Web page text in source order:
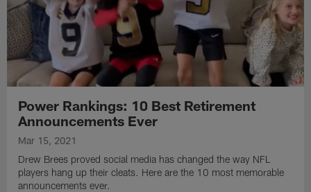
Power Rankings: 10 Best Retirement
Announcements Ever
Mar 15, 2021
Drew Brees proved social media has changed the way NFL
players hang up their cleats. Here are the 10 most memorable
announcements ever.